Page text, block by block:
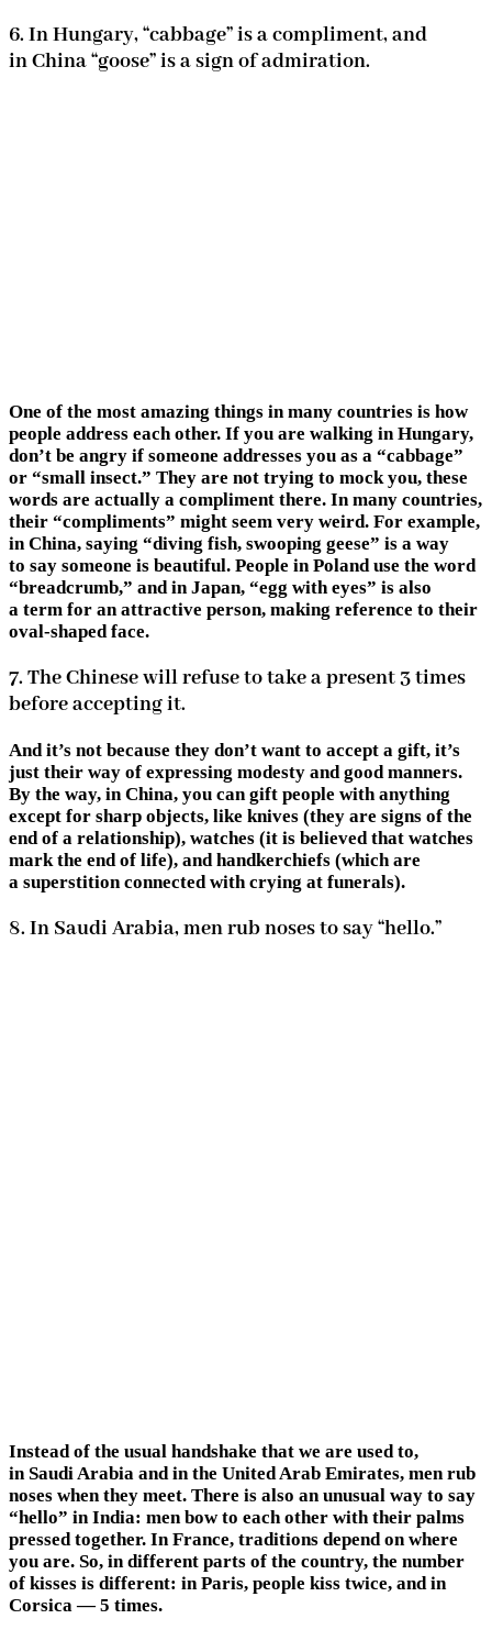
6. In Hungary, “cabbage” is a compliment, and
in China “goose” is a sign of admiration.
One of the most amazing things in many countries is how
people address each other. If you are walking in Hungary,
don’t be angry if someone addresses you as a “cabbage”
or “small insect.” They are not trying to mock you, these
words are actually a compliment there. In many countries,
their “compliments” might seem very weird. For example,
in China, saying “diving fish, swooping geese” is a way
to say someone is beautiful. People in Poland use the word
“breadcrumb,” and in Japan, “egg with eyes” is also
a term for an attractive person, making reference to their
oval-shaped face.
7. The Chinese will refuse to take a present 3 times
before accepting it.
And it’s not because they don’t want to accept a gift, it’s
just their way of expressing modesty and good manners.
By the way, in China, you can gift people with anything
except for sharp objects, like knives (they are signs of the
end of a relationship), watches (it is believed that watches
mark the end of life), and handkerchiefs (which are
a superstition connected with crying at funerals).
8. In Saudi Arabia, men rub noses to say “hello.”
Instead of the usual handshake that we are used to,
in Saudi Arabia and in the United Arab Emirates, men rub
noses when they meet. There is also an unusual way to say
“hello” in India: men bow to each other with their palms
pressed together. In France, traditions depend on where
you are. So, in different parts of the country, the number
of kisses is different: in Paris, people kiss twice, and in
Corsica — 5 times.